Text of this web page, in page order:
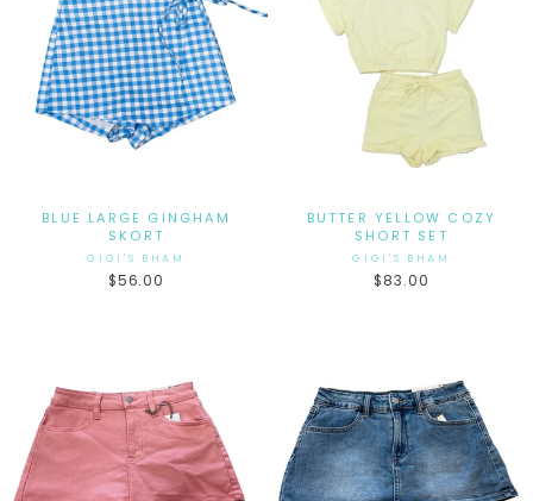
BLUE LARGE GINGHAM
SKORT
GIGI'S BHAM
$56.00
BUTTER YELLOW COZY
SHORT SET
GIGI'S BHAM
$83.00